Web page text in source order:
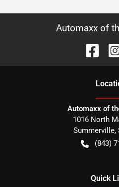
Automaxx of
Automaxx of
1016 North
Summerville,
(843)
Quick